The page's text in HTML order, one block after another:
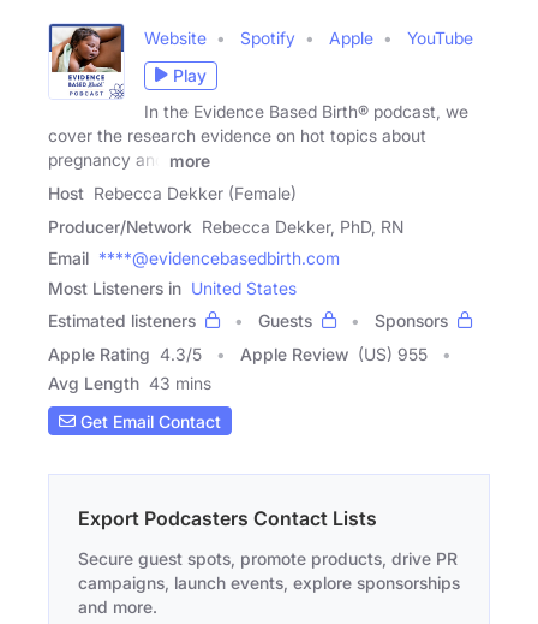
Website Spotify Apple
YouTube
Play
In the Evidence Based Birth® podcast, we
cover the research evidence on hot topics about
pregnancy and
more
Host Rebecca Dekker (Female)
Producer/Network Rebecca Dekker, PhD, RN
Email ****@evidencebasedbirth.com
Most Listeners in United States
Estimated listeners
Guests
Sponsors
Apple Rating 4.3/5 Apple Review (US) 955
Avg Length 43 mins
Get Email Contact
Export Podcasters Contact Lists
Secure guest spots, promote products, drive PR
campaigns, launch events, explore sponsorships
and more.